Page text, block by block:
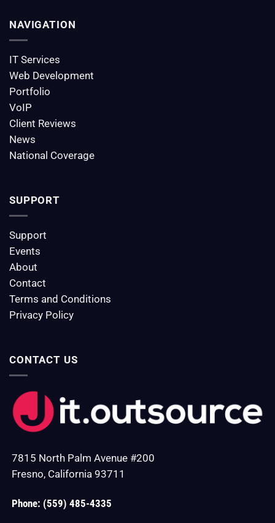
NAVIGATION
IT Services
Web Development
Portfolio
VoIP
Client Reviews
News
National Coverage
SUPPORT
Support
Events
About
Contact
Terms and Conditions
Privacy Policy
CONTACT US
7815 North Palm Avenue #200
Fresno, California 93711
Phone: (559) 485-4335